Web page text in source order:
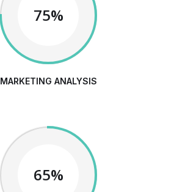
75%
MARKETING ANALYSIS
65%